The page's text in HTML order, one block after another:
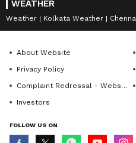
WEATHER
Weather Kolkata Weather
About Website
Privacy Policy
Complaint Redressal - Website
Investors
FOLLOW US ON